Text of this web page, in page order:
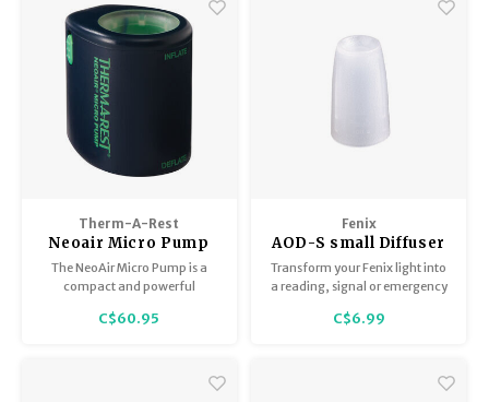
Therm-A-Rest
Neoair Micro Pump
The NeoAir Micro Pump is a
compact and powerful
Therm-a-Rest pad with a
C$60.95
Fenix
AOD-S small Diffuser
Tip Fenix
Transform your Fenix light into
a reading, signal or emergency
secure with materials designed
C$6.99